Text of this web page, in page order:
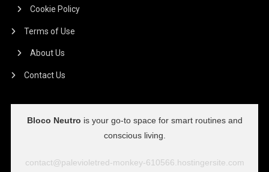
Cookie Policy
Terms of Use
About Us
Contact Us
Bloco Neutro is your go-to space for smart routines and
conscious living.
contact@palevioletred-monkey-610566.hostingersite.com